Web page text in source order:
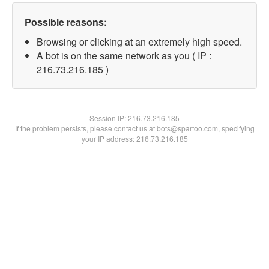
Possible reasons:
Browsing or clicking at an extremely high speed.
A bot is on the same network as you ( IP :
216.73.216.185 )
Session IP:216.73.216.185
If the problem persists, please contact us at bots@spartoo.com, specifying
your IP address: 216.73.216.185